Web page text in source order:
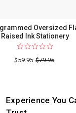
Oversized
Raised Ink Stationery
$59.95 $79.95
Experience You